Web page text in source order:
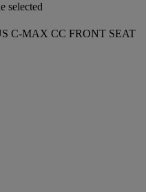
selected
C-MAX CC FRONT SEAT